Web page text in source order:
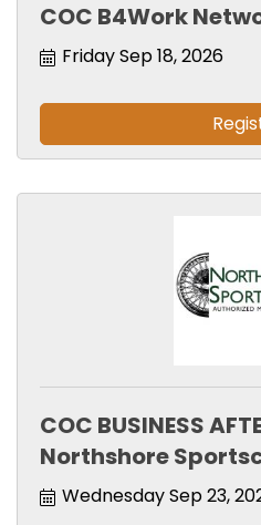
COC B4Work
Friday Sep 18, 2026
COC BUSINESS
Northshore
Wednesday Sep 23,